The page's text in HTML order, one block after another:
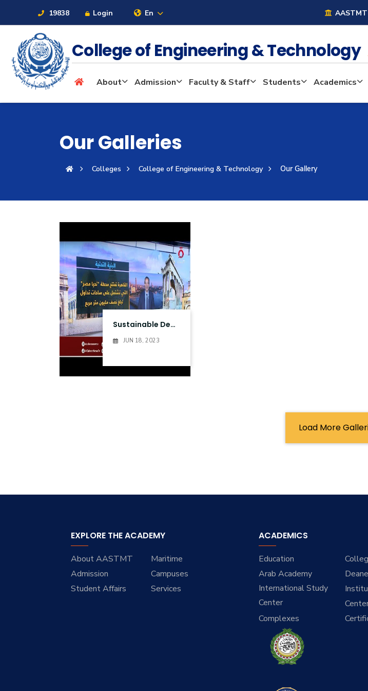
19838 Login En AASTMT
About
Admission
Students
Research
Training
Consultancy
College of Engineering & Technology
About Admission Faculty & Staff Students Academics
Our Galleries
Colleges College of Engineering & Technology Our Gallery
Sustainable Development
JUN 18, 2023
Load More
EXPLORE THE ACADEMY
About AASTMT
Maritime
Admission
Campuses
Student Affairs
Services
ACADEMICS
Education
Arab Academy
International Study
Center
Complexes